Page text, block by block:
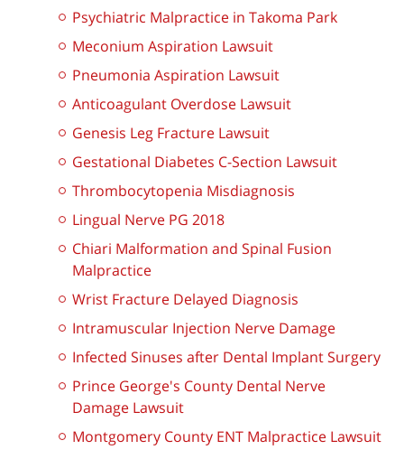
Psychiatric Malpractice in Takoma Park
Meconium Aspiration Lawsuit
Pneumonia Aspiration Lawsuit
Anticoagulant Overdose Lawsuit
Genesis Leg Fracture Lawsuit
Gestational Diabetes C-Section Lawsuit
Thrombocytopenia Misdiagnosis
Lingual Nerve PG 2018
Chiari Malformation and Spinal Fusion
Malpractice
Wrist Fracture Delayed Diagnosis
Intramuscular Injection Nerve Damage
Infected Sinuses after Dental Implant Surgery
Prince George's County Dental Nerve
Damage Lawsuit
Montgomery County ENT Malpractice Lawsuit